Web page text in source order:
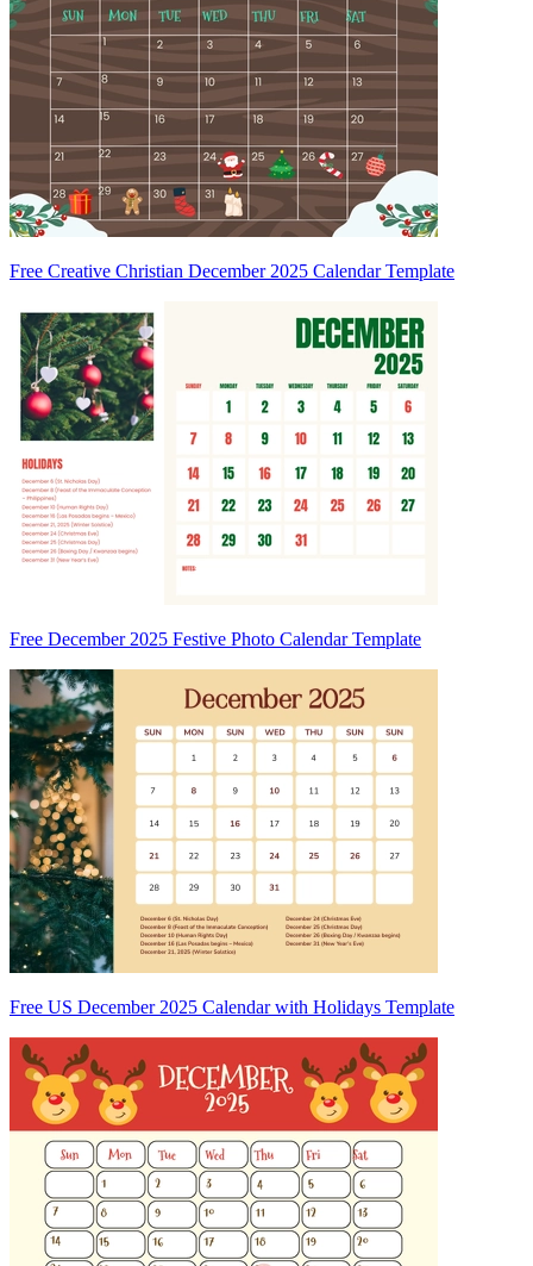
Free Creative Christian December 2025 Calendar Template
Free December 2025 Festive Photo Calendar Template
Free US December 2025 Calendar with Holidays Template